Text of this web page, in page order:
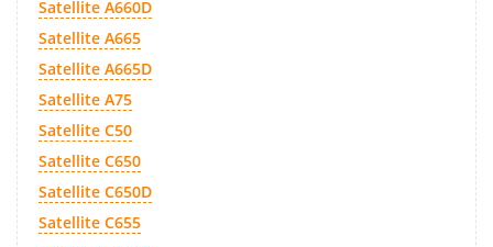
Satellite A660D
Satellite A665
Satellite A665D
Satellite A75
Satellite C50
Satellite C650
Satellite C650D
Satellite C655